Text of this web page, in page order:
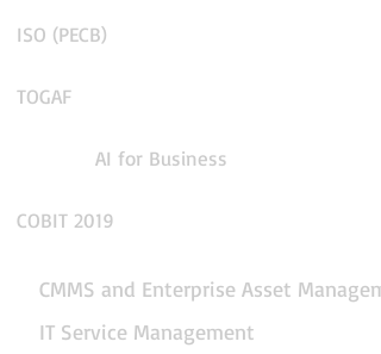
ISO (PECB)
TOGAF
AI for Business
COBIT 2019
CMMS and Enterprise Asset
IT Service Management